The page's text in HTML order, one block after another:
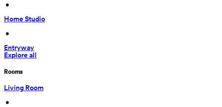
•
Home Studio
•
Entryway
Explore all
Rooms
Living Room
•